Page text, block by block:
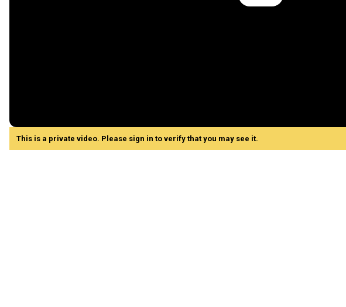
This is a private video. Please sign in to verify that you may see it.